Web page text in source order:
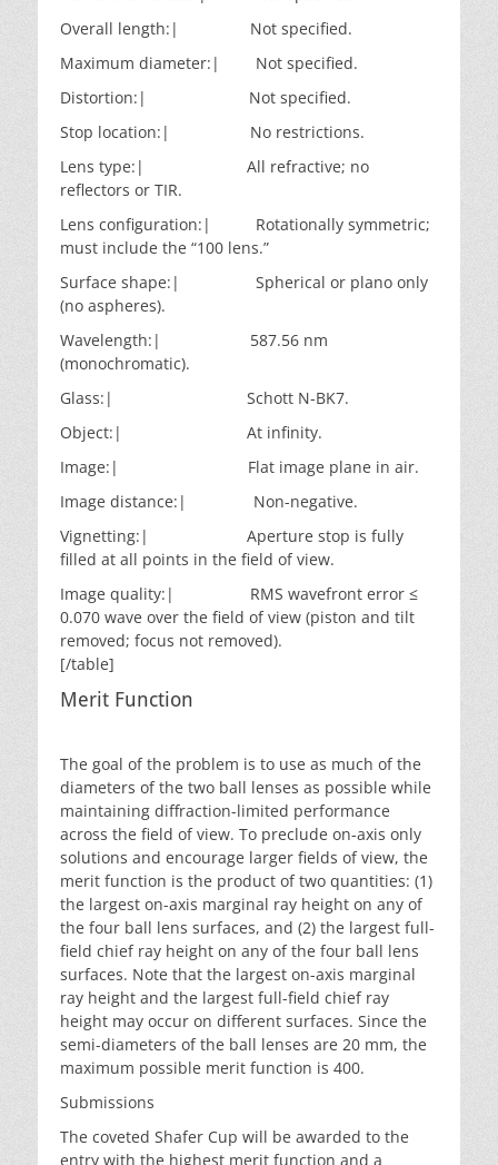
Overall length:| Not specified.
Maximum diameter:| Not specified.
Distortion:| Not specified.
Stop location:| No restrictions.
Lens type:| All refractive; no
reflectors or TIR.
Lens configuration:| Rotationally symmetric;
must include the “100 lens.”
Surface shape:| Spherical or plano only
(no aspheres).
Wavelength:| 587.56 nm
(monochromatic).
Glass:| Schott N-BK7.
Object:| At infinity.
Image:| Flat image plane in air.
Image distance:| Non-negative.
Vignetting:| Aperture stop is fully
filled at all points in the field of view.
Image quality:| RMS wavefront error ≤
0.070 wave over the field of view (piston and tilt
removed; focus not removed).
[/table]
Merit Function
The goal of the problem is to use as much of the
diameters of the two ball lenses as possible while
maintaining diffraction-limited performance
across the field of view. To preclude on-axis only
solutions and encourage larger fields of view, the
merit function is the product of two quantities: (1)
the largest on-axis marginal ray height on any of
the four ball lens surfaces, and (2) the largest full-
field chief ray height on any of the four ball lens
surfaces. Note that the largest on-axis marginal
ray height and the largest full-field chief ray
height may occur on different surfaces. Since the
semi-diameters of the ball lenses are 20 mm, the
maximum possible merit function is 400.
Submissions
The coveted Shafer Cup will be awarded to the
entry with the highest merit function and a